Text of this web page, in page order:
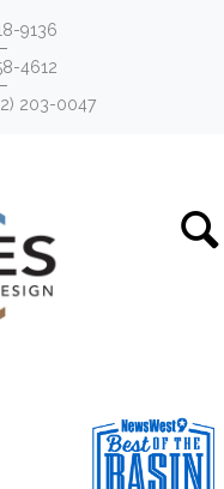
9136
4612
203-0047